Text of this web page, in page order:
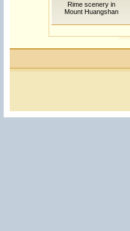
Rime scenery in
Mount Huangshan